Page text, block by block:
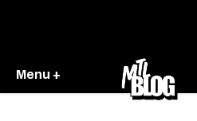
Menu +